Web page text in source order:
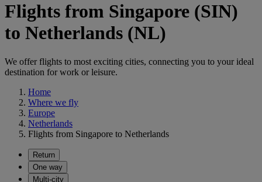
Flights from Singapore (SIN)
to Netherlands (NL)
We offer flights to most exciting cities, connecting you to your ideal
destination for work or leisure.
Home
Where we fly
Europe
Netherlands
Flights from Singapore to Netherlands
Return
One way
Multi-city